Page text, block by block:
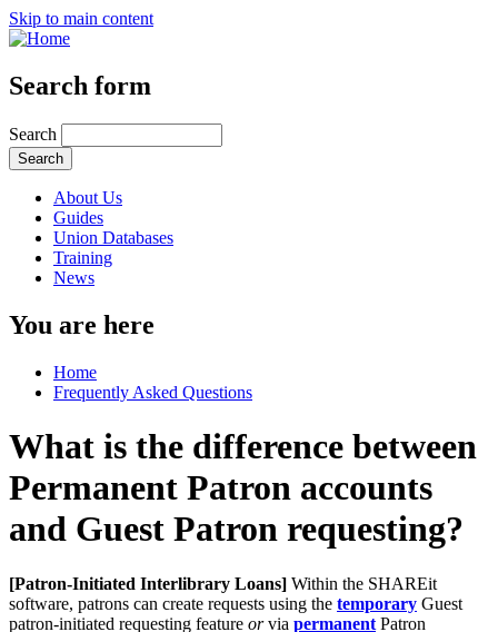
Skip to main content
Search form
Search
About Us
Guides
Union Databases
Training
News
You are here
Home
Frequently Asked Questions
What is the difference between
Permanent Patron accounts
and Guest Patron requesting?
[Patron-Initiated Interlibrary Loans] Within the SHAREit
software, patrons can create requests using the temporary Guest
patron-initiated requesting feature orvia permanent Patron